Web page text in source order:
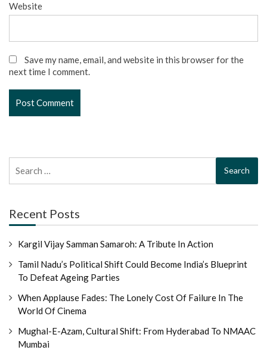
Website
Save my name, email, and website in this browser for the
next time I comment.
for:
Recent Posts
Kargil Vijay Samman Samaroh: A Tribute In Action
Tamil Nadu’s Political Shift Could Become India’s Blueprint
To Defeat Ageing Parties
When Applause Fades: The Lonely Cost Of Failure In The
World Of Cinema
Mughal-E-Azam, Cultural Shift: From Hyderabad To NMAAC
Mumbai